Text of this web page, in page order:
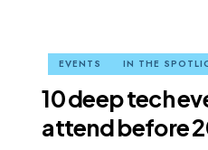
EVENTS IN THE
10 deep tech
attend before